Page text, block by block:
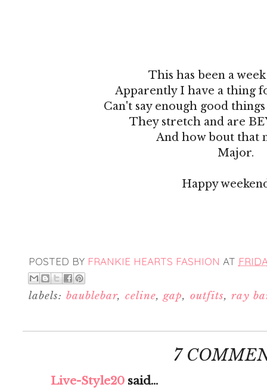
This has been a
Apparently I have a thing
Can't say enough good
They stretch and are
And how bout that
Major.
Happy
POSTED BY FRANKIE HEARTS FASHION AT
labels: baublebar, celine,gap, outfits,ray
7
Live-Style20 said...